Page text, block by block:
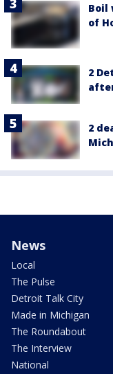
Boil
of
2
2
News
Local
The Pulse
Detroit Talk City
Made in Michigan
The Roundabout
The Interview
National